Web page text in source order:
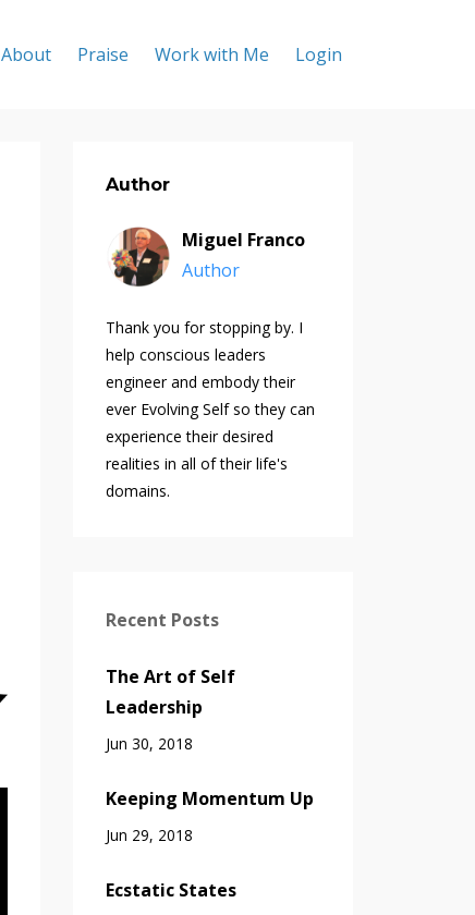
About Praise Work with Me Login
Author
Miguel Franco
Author
Thank you for stopping by. I
help conscious leaders
engineer and embody their
ever Evolving Self so they can
experience their desired
realities in all of their life's
domains.
Recent Posts
The Art of Self
Leadership
Jun 30, 2018
Keeping Momentum Up
Jun 29, 2018
Ecstatic States